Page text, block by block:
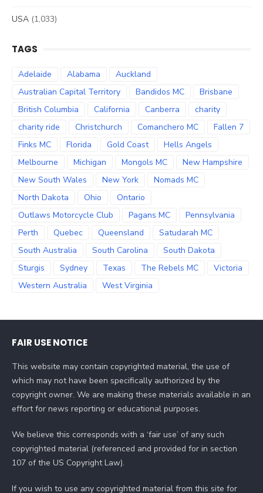
USA (1,033)
TAGS
Adelaide Alabama
Auckland
Australian Capital Territory
Bandidos MC
Brisbane
British Columbia
California Canberra
charity
charity ride
Christchurch Comanchero MC
Fallen 7
Finks MC
Florida Gold Coast
Hells Angels
Melbourne
Michigan Mongols MC
New Hampshire
New South Wales
New York
Nomads MC
North Dakota
Ohio
Ontario
Outlaws Motorcycle Club
Pagans MC
Pennsylvania
Perth
Quebec Queensland
Satudarah MC
South Australia
South Carolina
South Dakota
Sturgis
Sydney Texas The Rebels MC
Victoria
Western Australia
West Virginia
FAIR USE NOTICE
This website may contain copyrighted material, the use of
which may not have been specifically authorized by the
copyright owner. We are making these materials available in an
effort for news reporting or educational purposes.
We believe this corresponds with a ‘fair use’ of any such
copyrighted material (referenced and provided for in section
107 of the US Copyright Law).
If you wish to use any copyrighted material from this site for